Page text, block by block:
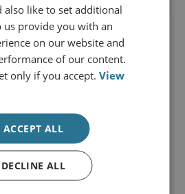
also like to set additional
us provide you with an
on our website and
of our content.
only if you accept.View
ACCEPT ALL
DECLINE ALL